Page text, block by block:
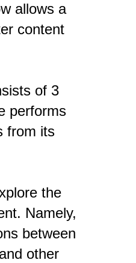
allows a
content
of 3
performs
from its
the
Namely,
between
other